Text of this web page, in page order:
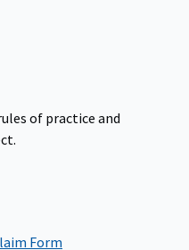
of practice and
Form